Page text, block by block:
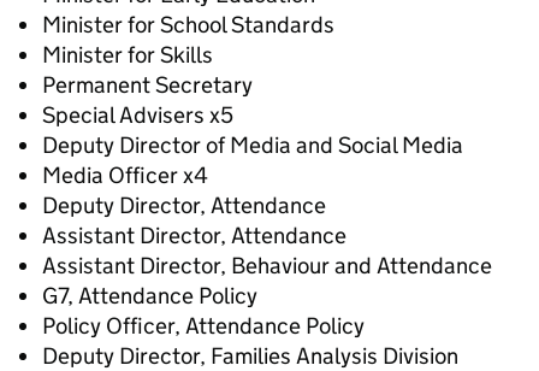
Minister for School Standards
Minister for Skills
Permanent Secretary
Special Advisers x5
Deputy Director of Media and Social Media
Media Officer x4
Deputy Director, Attendance
Assistant Director, Attendance
Assistant Director, Behaviour and Attendance
G7, Attendance Policy
Policy Officer, Attendance Policy
Deputy Director, Families Analysis Division